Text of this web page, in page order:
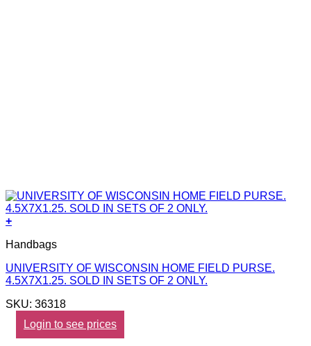
+
Handbags
UNIVERSITY OF WISCONSIN HOME FIELD PURSE.
4.5X7X1.25. SOLD IN SETS OF 2 ONLY.
SKU: 36318
Login to see prices